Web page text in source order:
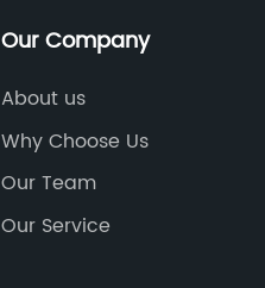
Our Company
About us
Why Choose Us
Our Team
Our Service